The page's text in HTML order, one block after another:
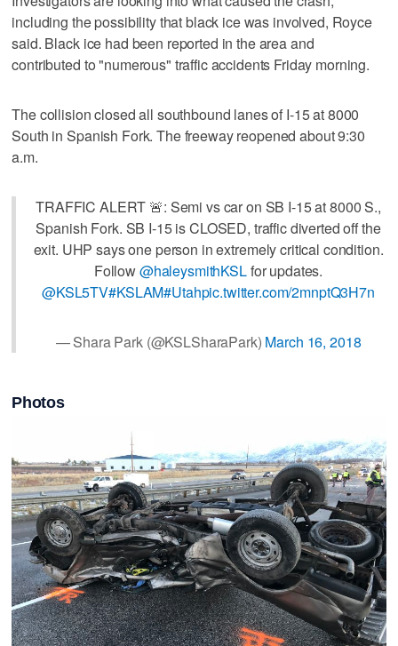
including the possibility that black ice was involved, Royce
said. Black ice had been reported in the area and
contributed to "numerous" traffic accidents Friday morning.
The collision closed all southbound lanes of I-15 at 8000
South in Spanish Fork. The freeway reopened about 9:30
a.m.
TRAFFIC ALERT 🚨: Semi vs car on SB I-15 at 8000 S.,
Spanish Fork. SB I-15 is CLOSED, traffic diverted off the
exit. UHP says one person in extremely critical condition.
Follow@haleysmithKSLfor updates.
@KSL5TV#KSLAM#Utahpic.twitter.com/2mnptQ3H7n
— Shara Park (@KSLSharaPark) March 16, 2018
Photos